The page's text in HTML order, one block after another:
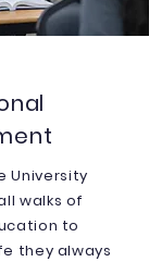
University
walks of
to
they always